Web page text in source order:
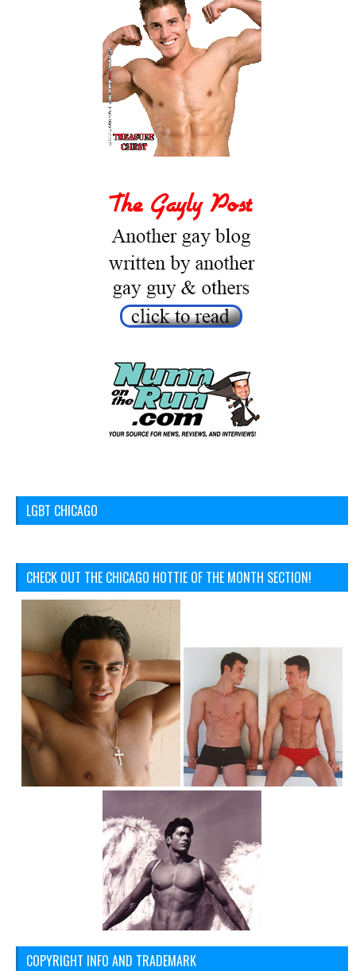
LGBT CHICAGO
CHECK OUT THE CHICAGO HOTTIE OF THE MONTH SECTION!
COPYRIGHT INFO AND TRADEMARK